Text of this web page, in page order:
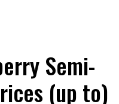
Semi-
(up to)